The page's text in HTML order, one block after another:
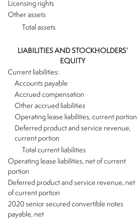
Licensing rights
Other assets
Total assets
LIABILITIES AND STOCKHOLDERS’
EQUITY
Current liabilities:
Accounts payable
Accrued compensation
Other accrued liabilities
Operating lease liabilities, current portion
Deferred product and service revenue,
current portion
Total current liabilities
Operating lease liabilities, net of current
portion
Deferred product and service revenue, net
of current portion
2020 senior secured convertible notes
payable, net